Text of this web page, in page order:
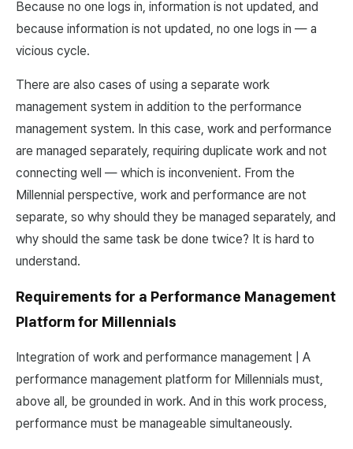
Because no one logs in, information is not updated, and
because information is not updated, no one logs in — a
vicious cycle.
There are also cases of using a separate work
management system in addition to the performance
management system. In this case, work and performance
are managed separately, requiring duplicate work and not
connecting well — which is inconvenient. From the
Millennial perspective, work and performance are not
separate, so why should they be managed separately, and
why should the same task be done twice? It is hard to
understand.
Requirements for a Performance Management
Platform for Millennials
Integration of work and performance management | A
performance management platform for Millennials must,
above all, be grounded in work. And in this work process,
performance must be manageable simultaneously.